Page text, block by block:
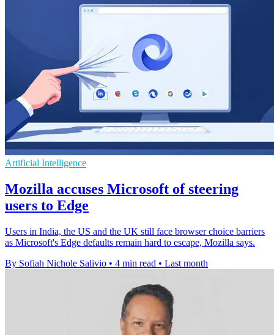
Artificial Intelligence
Mozilla accuses Microsoft of steering
users to Edge
Users in India, the US and the UK still face browser choice barriers
as Microsoft's Edge defaults remain hard to escape, Mozilla says.
By Sofiah Nichole Salivio • 4 min read • Last month